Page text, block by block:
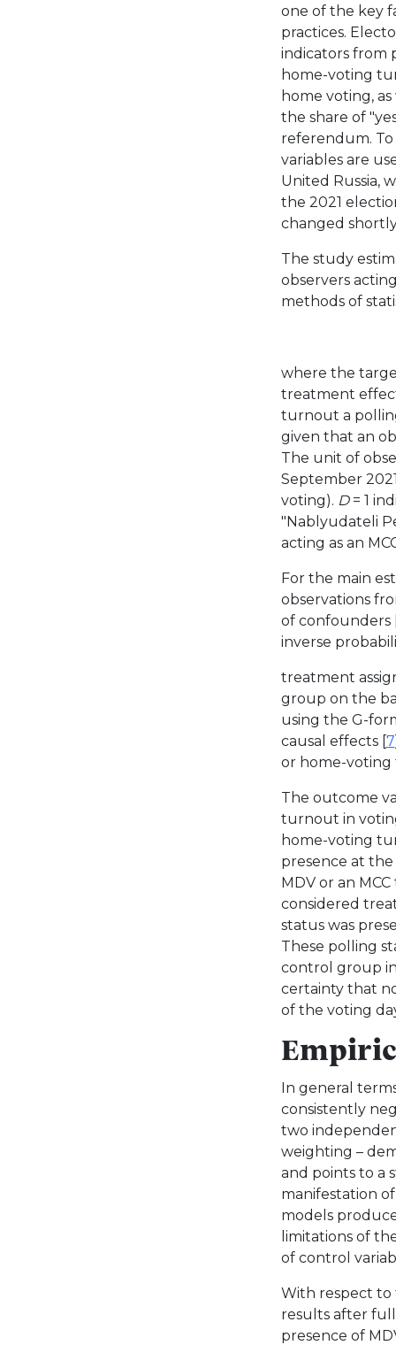
one of the key
practices.
indicators from
home-voting
home voting,
the share of
referendum.
variables are
United Russia,
the 2021
changed
The study
observers
methods of
where the
treatment
turnout a
given that an
The unit of
September
voting). D= 1
"Nablyudateli
acting as an
For the main
observations
of confounders
inverse
treatment
group on the
using the G-
causal effects [7
or home-
The outcome
turnout in
home-voting
presence at
MDV or an
considered
status was
These polling
control group
certainty that
of the voting
In general
consistently
two
weighting –
and points to a
manifestation
models
limitations of
of control
With respect
results after
presence of